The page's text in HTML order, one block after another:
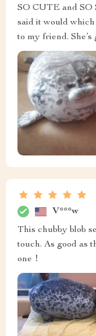
SO CUTE and
said it would which
to my friend. She’s
V***w
This chubby blob
touch. As good as
one！